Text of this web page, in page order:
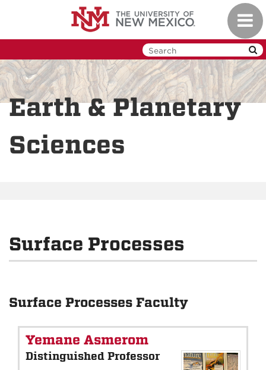
Earth & Planetary
Sciences
Surface Processes
Surface Processes Faculty
Yemane Asmerom
Distinguished Professor